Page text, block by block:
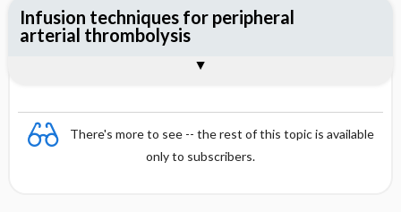
There's more to see -- the rest of this topic is available
only to subscribers.
Infusion techniques for peripheral
arterial thrombolysis
Reviewer's Conclusions